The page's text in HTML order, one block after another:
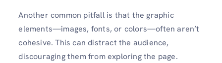
Another common pitfall is that the graphic
elements—images, fonts, or colors—often aren’t
cohesive. This can distract the audience,
discouraging them from exploring the page.